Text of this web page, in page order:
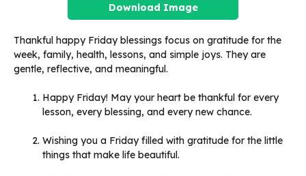
Download Image
Thankful happy Friday blessings focus on gratitude for the
week, family, health, lessons, and simple joys. They are
gentle, reflective, and meaningful.
Happy Friday! May your heart be thankful for every
lesson, every blessing, and every new chance.
Wishing you a Friday filled with gratitude for the little
things that make life beautiful.